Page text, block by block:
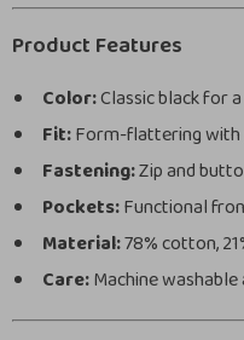
Product Features
Color:Classic black for
Fit:Form-flattering
Fastening:Zip and
Pockets:Functional
Material:78% cotton,
Care:Machine washable